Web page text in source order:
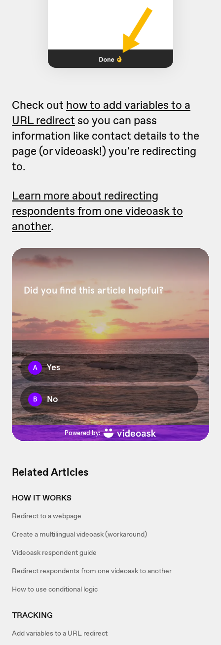
Related Articles
HOW IT WORKS
Redirect to a webpage
Create a multilingual videoask (workaround)
Videoask respondent guide
Redirect respondents from one videoask to another
How to use conditional logic
TRACKING
Add variables to a URL redirect
Check out how to add variables to a
URL redirect so you can pass
information like contact details to the
page (or videoask!) you're redirecting
to.
Learn more about redirecting
respondents from one videoask to
another.